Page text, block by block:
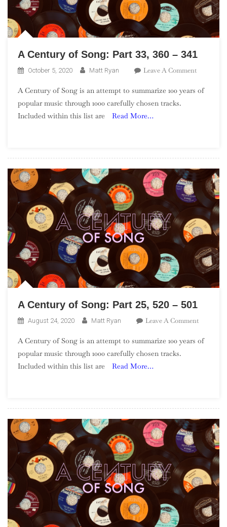
A Century of Song: Part 33, 360 – 341
October 5, 2020 Matt Ryan Leave A CommentOn
Century
A Century of Song is an attempt to summarize 100 years of
popular music through 1000 carefully chosen tracks.
Included within this list are
Read More…
A Century of Song: Part 25, 520 – 501
August 24, 2020 Matt Ryan Leave A CommentOn
Century
A Century of Song is an attempt to summarize 100 years of
popular music through 1000 carefully chosen tracks.
Included within this list are
Read More…